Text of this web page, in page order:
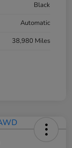
Black
Automatic
38,980 Miles